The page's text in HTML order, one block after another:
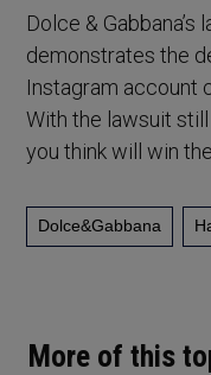
More of this
Dolce &
demonstrates the
Instagram account
With the lawsuit
you think will win
Dolce&Gabbana